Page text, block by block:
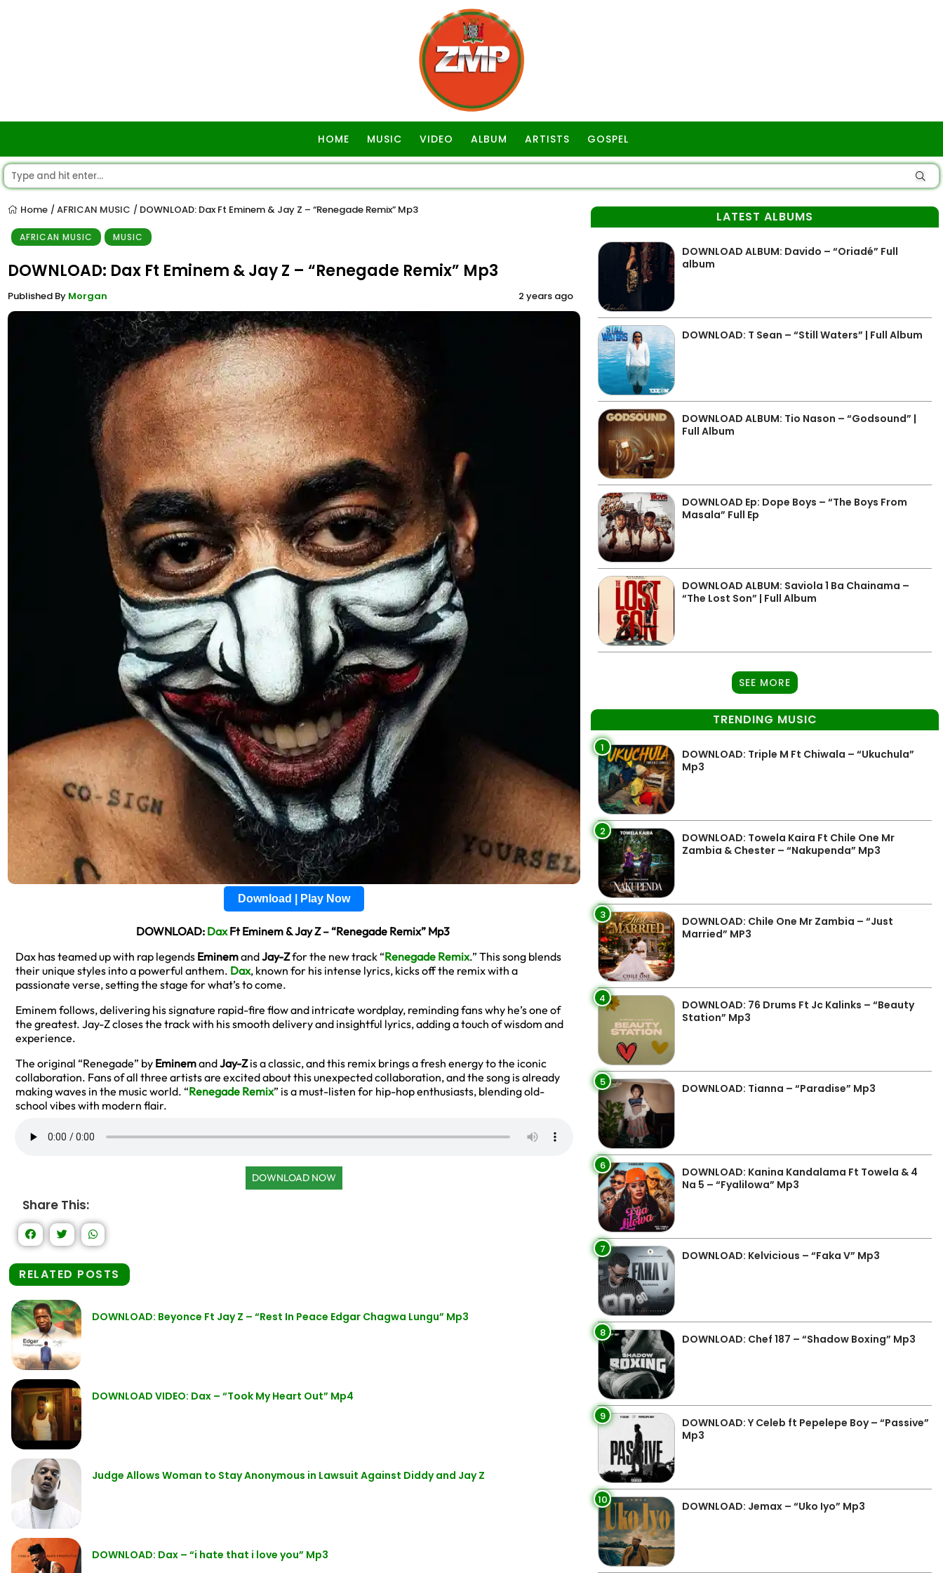
HOME MUSIC VIDEO ALBUM ARTISTS GOSPEL
Home / AFRICAN MUSIC / DOWNLOAD: Dax Ft Eminem & Jay Z – “Renegade Remix” Mp3
AFRICAN MUSIC MUSIC
DOWNLOAD: Dax Ft Eminem & Jay Z – “Renegade Remix” Mp3
Published By Morgan 2 years ago
Download | Play Now
DOWNLOAD: DaxFt Eminem & Jay Z – “Renegade Remix” Mp3
Dax has teamed up with rap legends EminemandJay-Zfor the new track “Renegade Remix.” This song blends
their unique styles into a powerful anthem. Dax, known for his intense lyrics, kicks off the remix with a
passionate verse, setting the stage for what’s to come.
Eminem follows, delivering his signature rapid-fire flow and intricate wordplay, reminding fans why he’s one of
the greatest. Jay-Z closes the track with his smooth delivery and insightful lyrics, adding a touch of wisdom and
experience.
The original “Renegade” by EminemandJay-Zis a classic, and this remix brings a fresh energy to the iconic
collaboration. Fans of all three artists are excited about this unexpected collaboration, and the song is already
making waves in the music world. “Renegade Remix” is a must-listen for hip-hop enthusiasts, blending old-
school vibes with modern flair.
DOWNLOAD NOW
Share This:
RELATED POSTS
DOWNLOAD: Beyonce Ft Jay Z – “Rest In Peace Edgar Chagwa Lungu” Mp3
DOWNLOAD VIDEO: Dax – “Took My Heart Out” Mp4
Judge Allows Woman to Stay Anonymous in Lawsuit Against Diddy and Jay Z
DOWNLOAD: Dax – “i hate that i love you” Mp3
LATEST ALBUMS
DOWNLOAD ALBUM: Davido – “Oriadé” Full
album
DOWNLOAD: T Sean – “Still Waters” | Full Album
DOWNLOAD ALBUM: Tio Nason – “Godsound” |
Full Album
DOWNLOAD Ep: Dope Boys – “The Boys From
Masala” Full Ep
DOWNLOAD ALBUM: Saviola 1 Ba Chainama –
“The Lost Son” | Full Album
SEE MORE
TRENDING MUSIC
1
DOWNLOAD: Triple M Ft Chiwala – “Ukuchula”
Mp3
2
DOWNLOAD: Towela Kaira Ft Chile One Mr
Zambia & Chester – “Nakupenda” Mp3
3
DOWNLOAD: Chile One Mr Zambia – “Just
Married” MP3
4
DOWNLOAD: 76 Drums Ft Jc Kalinks – “Beauty
Station” Mp3
5 DOWNLOAD: Tianna – “Paradise” Mp3
6
DOWNLOAD: Kanina Kandalama Ft Towela & 4
Na 5 – “Fyalilowa” Mp3
7 DOWNLOAD: Kelvicious – “Faka V” Mp3
8 DOWNLOAD: Chef 187 – “Shadow Boxing” Mp3
9
DOWNLOAD: Y Celeb ft Pepelepe Boy – “Passive”
Mp3
10 DOWNLOAD: Jemax – “Uko Iyo” Mp3